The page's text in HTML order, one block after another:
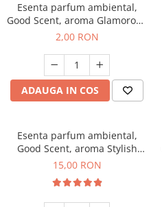
Esenta parfum ambiental,
Good Scent, aroma Glamorous
Musc & Talc, 1 g, mostra
2,00 RON
ADAUGA IN COS
Esenta parfum ambiental,
Good Scent, aroma Stylish
Boss, 10 g
15,00 RON